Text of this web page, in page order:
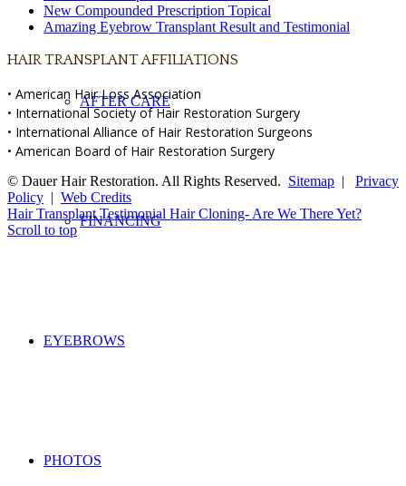
AFTER CARE
FINANCING
EYEBROWS
PHOTOS
New Compounded Prescription Topical
Amazing Eyebrow Transplant Result and Testimonial
HAIR TRANSPLANT AFFILIATIONS
• American Hair Loss Association
• International Society of Hair Restoration Surgery
• International Alliance of Hair Restoration Surgeons
• American Board of Hair Restoration Surgery
© Dauer Hair Restoration. All Rights Reserved. Sitemap | Privacy
Policy | Web Credits
Hair Transplant Testimonial Hair Cloning- Are We There Yet?
Scroll to top